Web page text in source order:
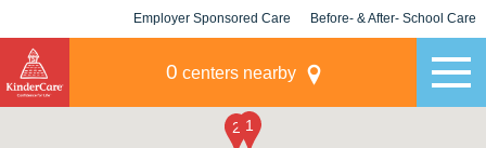
Employer Sponsored Care Before- & After- School Care
0 centers nearby